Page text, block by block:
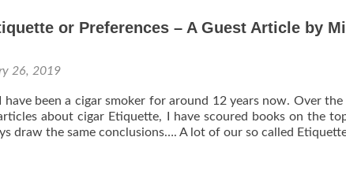
deal
or Preferences – A Guest Article by
26, 2019
have been a cigar smoker for around 12 years now. Over the
about cigar Etiquette, I have scoured books on the
draw the same conclusions…. A lot of our so called